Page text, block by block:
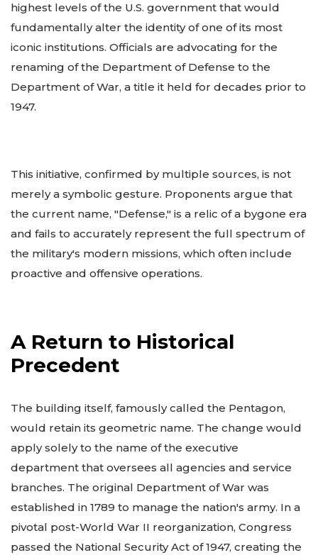
highest levels of the U.S. government that would
fundamentally alter the identity of one of its most
iconic institutions. Officials are advocating for the
renaming of the Department of Defense to the
Department of War, a title it held for decades prior to
1947.
This initiative, confirmed by multiple sources, is not
merely a symbolic gesture. Proponents argue that
the current name, "Defense," is a relic of a bygone era
and fails to accurately represent the full spectrum of
the military's modern missions, which often include
proactive and offensive operations.
A Return to Historical
Precedent
The building itself, famously called the Pentagon,
would retain its geometric name. The change would
apply solely to the name of the executive
department that oversees all agencies and service
branches. The original Department of War was
established in 1789 to manage the nation's army. In a
pivotal post-World War II reorganization, Congress
passed the National Security Act of 1947, creating the